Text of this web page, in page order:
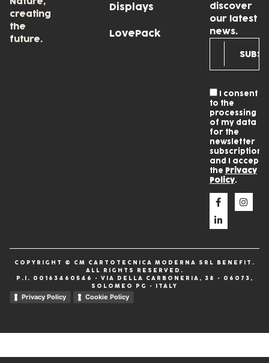
creating
the
future.
Displays
LovePack
discover
our latest
news.
I consent
to the
processing
of my data
for the
newsletter
subscription
and I accept
the Privacy
Policy.
COPYRIGHT © CM CARTOTECNICA MODERNA SRL BENEFIT.
ALL RIGHTS RESERVED.
P.I. 00163460546 • VIA DELLA CARBONERIA, 38 • 06073,
SOLOMEO PG • ITALY
Privacy Policy Cookie Policy